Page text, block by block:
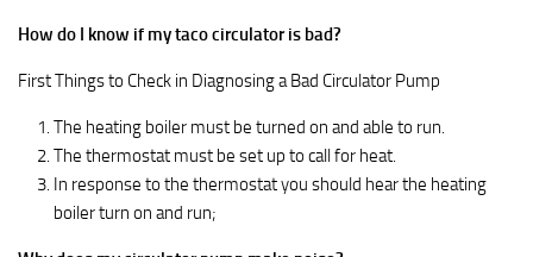
How do I know if my taco circulator is bad?
First Things to Check in Diagnosing a Bad Circulator Pump
The heating boiler must be turned on and able to run.
The thermostat must be set up to call for heat.
In response to the thermostat you should hear the heating
boiler turn on and run;